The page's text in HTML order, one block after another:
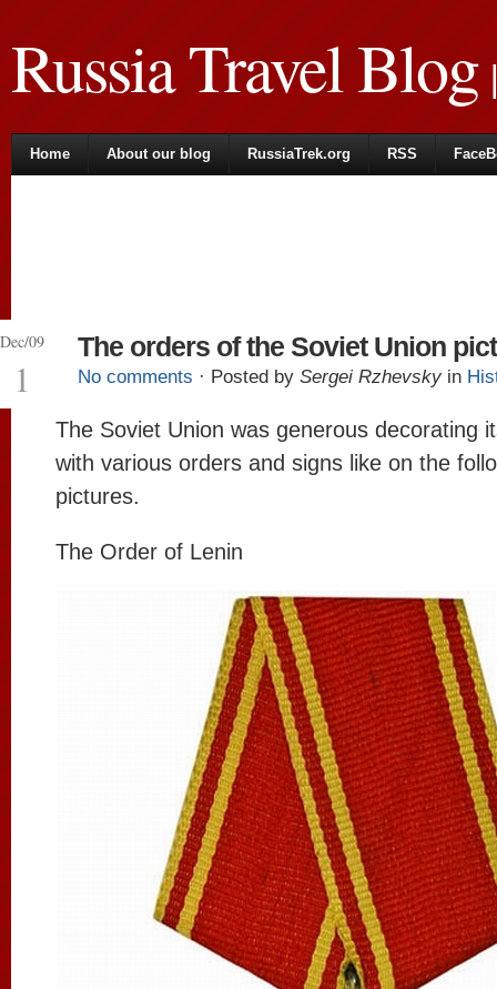
Russia Travel Blog|
Home About our blog RussiaTrek.org RSS
Dec/09
1
The orders of the Soviet Union
No comments · Posted by Sergei Rzhevsky in
The Soviet Union was generous decorating
with various orders and signs like on the
pictures.
The Order of Lenin